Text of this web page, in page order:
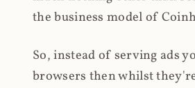
the business model of
So, instead of serving ads
browsers then whilst